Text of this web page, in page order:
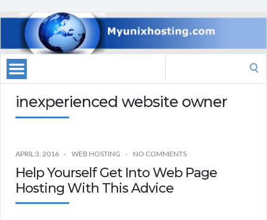
inexperienced website owner
APRIL 3, 2016 WEB HOSTING NO COMMENTS
Help Yourself Get Into Web Page
Hosting With This Advice